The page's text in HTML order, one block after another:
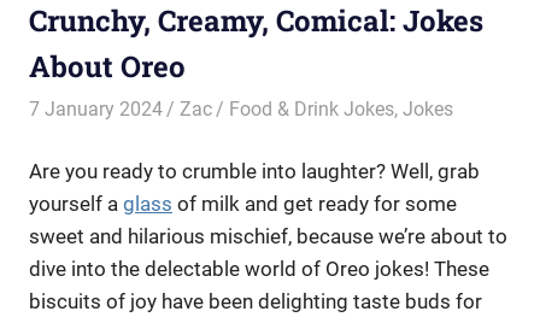
Crunchy, Creamy, Comical: Jokes
About Oreo
7 January 2024 Zac Food & Drink Jokes,Jokes
Are you ready to crumble into laughter? Well, grab
yourself a glass of milk and get ready for some
sweet and hilarious mischief, because we’re about to
dive into the delectable world of Oreo jokes! These
biscuits of joy have been delighting taste buds for